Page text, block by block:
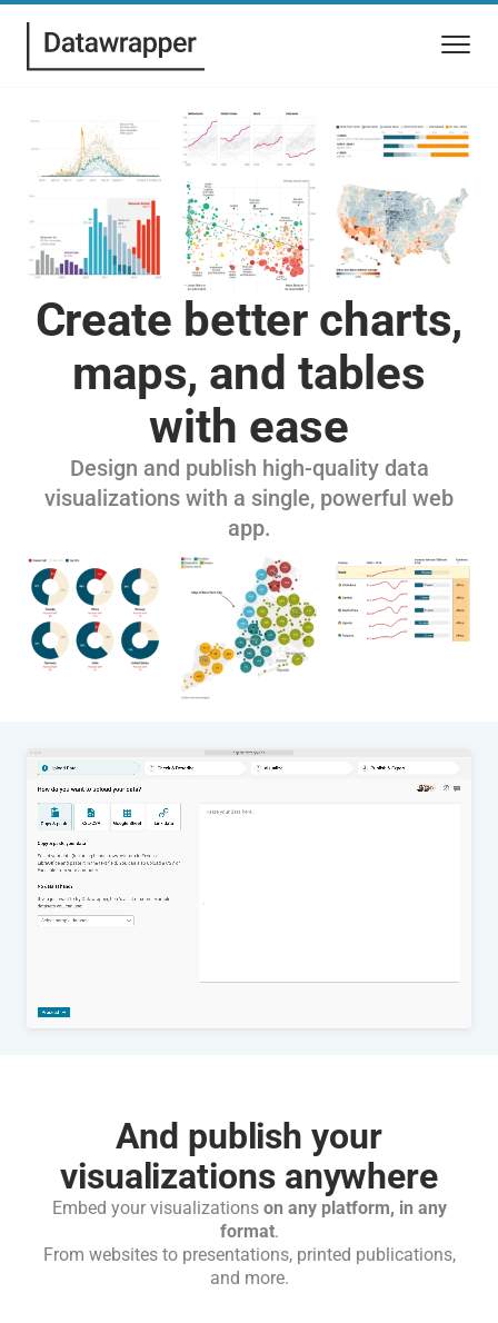
Create better charts,
maps, and tables
with ease
Design and publish high-quality data
visualizations with a single, powerful web
app.
And publish your
visualizations anywhere
Embed your visualizations on any platform, in any
format.
From websites to presentations, printed publications,
and more.